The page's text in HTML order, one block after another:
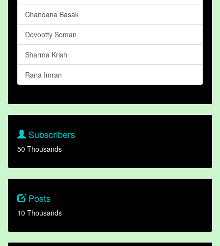
Chandana Basak
Devootty Soman
Sharma Krish
Rana Imran
Subscribers
50 Thousands
Posts
10 Thousands